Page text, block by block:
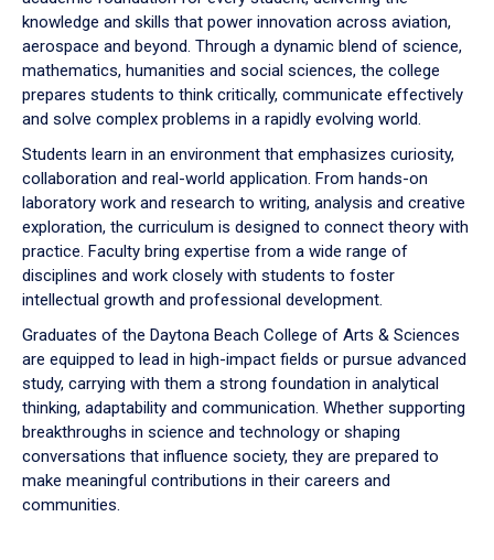
toknowledge and skills that power innovation across aviation,
aerospace and beyond. Through a dynamic blend of science,
mathematics, humanities and social sciences, the college
prepares students to think critically, communicate effectively
and solve complex problems in a rapidly evolving world.
Students learn in an environment that emphasizes curiosity,
collaboration and real-world application. From hands-on
laboratory work and research to writing, analysis and creative
exploration, the curriculum is designed to connect theory with
practice. Faculty bring expertise from a wide range of
disciplines and work closely with students to foster
intellectual growth and professional development.
Graduates of the Daytona Beach College of Arts & Sciences
are equipped to lead in high-impact fields or pursue advanced
study, carrying with them a strong foundation in analytical
thinking, adaptability and communication. Whether supporting
breakthroughs in science and technology or shaping
conversations that influence society, they are prepared to
make meaningful contributions in their careers and
communities.